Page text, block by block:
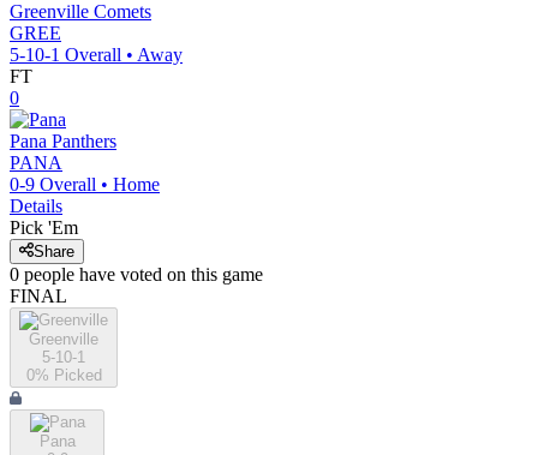
Greenville Comets
GREE
5-10-1 Overall • Away
FT
0
Pana Panthers
PANA
0-9 Overall • Home
Details
Pick 'Em
Share
0 people have voted on this game
FINAL
Greenville
5-10-1
0% Picked
Pana